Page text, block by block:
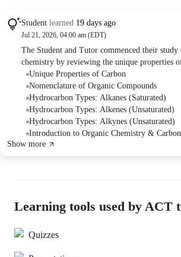
Student learned 19 days ago
Jul 21, 2026, 04:00 am (EDT)
The Student and Tutor commenced their
chemistry by reviewing the unique properties
its atomic structure, tetravalency, and
practiced identifying and drawing the first four
alkanes, alkenes, and alkynes, focusing on
carbon-carbon bonds. The Tutor also shared a
lesson plan for future organic chemistry topics,
tailored to the Student's college curriculum.
Unique Properties of Carbon
Nomenclature of Organic Compounds
Hydrocarbon Types: Alkanes (Saturated)
Hydrocarbon Types: Alkenes (Unsaturated)
Hydrocarbon Types: Alkynes (Unsaturated)
Introduction to Organic Chemistry &
Show more
Learning tools used by ACT
Quizzes